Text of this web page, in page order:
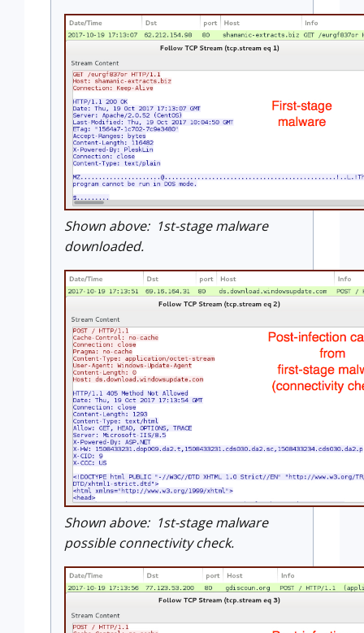
Shown above: 1st-stage malware
downloaded.
Shown above: 1st-stage malware
possible connectivity check.